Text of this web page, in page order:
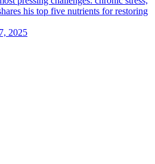
his top five nutrients for restoring
2025